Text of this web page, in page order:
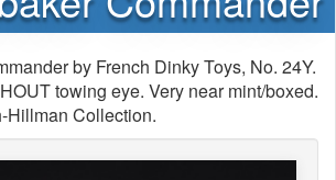
by French Dinky Toys, No. 24Y.
towing eye. Very near mint/boxed.
Hillman Collection.